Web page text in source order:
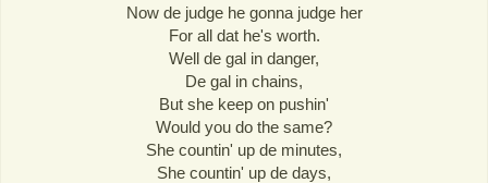
Now de judge he gonna judge her
For all dat he's worth.
Well de gal in danger,
De gal in chains,
But she keep on pushin'
Would you do the same?
She countin' up de minutes,
She countin' up de days,